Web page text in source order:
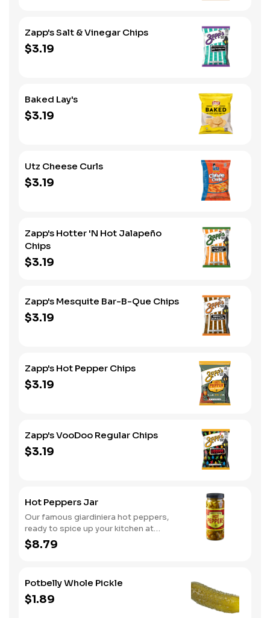
Zapp's Salt & Vinegar Chips
$3.19
Baked Lay's
$3.19
Utz Cheese Curls
$3.19
Zapp's Hotter 'N Hot Jalapeño
Chips
$3.19
Zapp's Mesquite Bar-B-Que Chips
$3.19
Zapp's Hot Pepper Chips
$3.19
Zapp's VooDoo Regular Chips
$3.19
Hot Peppers Jar
Our famous giardiniera hot peppers,
ready to spice up your kitchen at
home. A perfect gift, too.
$8.79
Potbelly Whole Pickle
$1.89